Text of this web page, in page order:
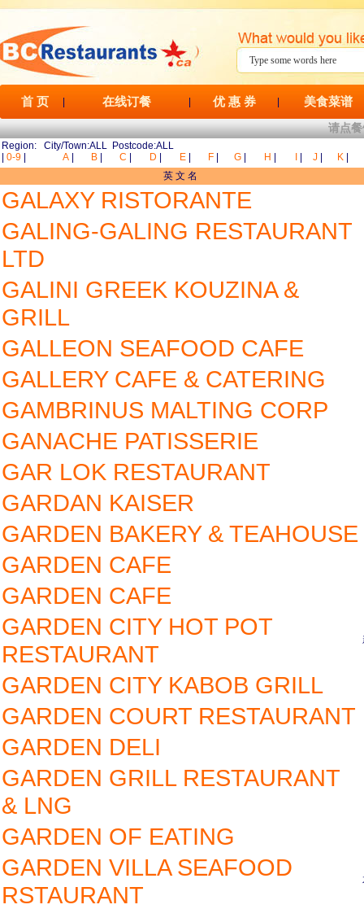
首 页 在线订餐 优 惠 券 美食菜谱
请点
Region: City/Town:ALL Postcode:ALL
0-9 A B C D E F G H J K
英 文 名
GALAXY RISTORANTE
GALING-GALING RESTAURANT
LTD
GALINI GREEK KOUZINA &
GRILL
GALLEON SEAFOOD CAFE
GALLERY CAFE & CATERING
GAMBRINUS MALTING CORP
GANACHE PATISSERIE
GAR LOK RESTAURANT
GARDAN KAISER
GARDEN BAKERY & TEAHOUSE
GARDEN CAFE
GARDEN CAFE
GARDEN CITY HOT POT
RESTAURANT
GARDEN CITY KABOB GRILL
GARDEN COURT RESTAURANT
GARDEN DELI
GARDEN GRILL RESTAURANT
& LNG
GARDEN OF EATING
GARDEN VILLA SEAFOOD
RSTAURANT